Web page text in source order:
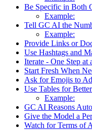
Be Specific in Both
Example:
Tell GC AI the
Example:
Provide Links or
Use Hashtags and
Iterate - One Step at
Start Fresh When
Ask for Emojis to
Use Tables for
Example:
GC AI Reasons
Give the Model a
Watch for Terms of